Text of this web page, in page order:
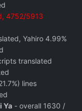
4752/5913
Yahiro 4.99%
translated
lines
Ya - overall 1630 /